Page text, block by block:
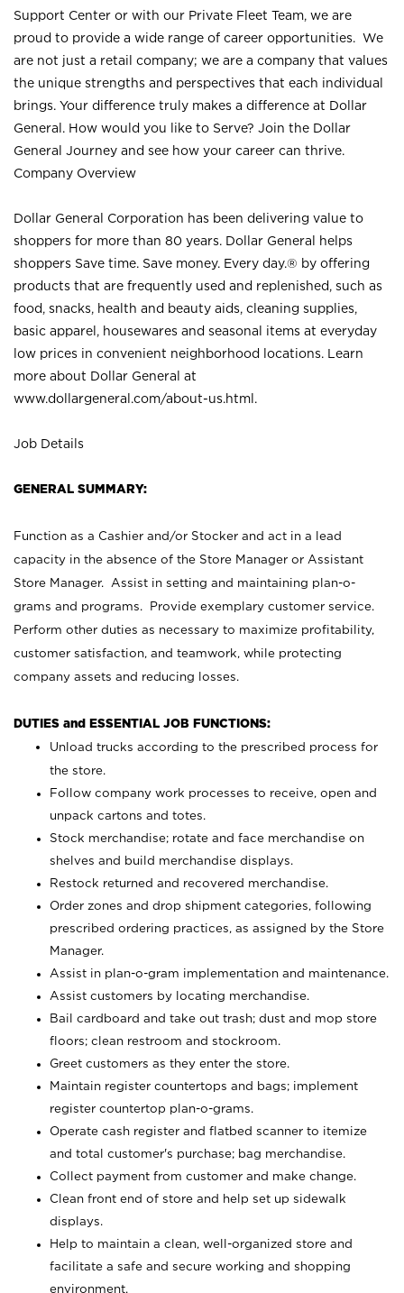
Support Center or with our Private Fleet Team, we are
proud to provide a wide range of career opportunities. We
are not just a retail company; we are a company that values
the unique strengths and perspectives that each individual
brings. Your difference truly makes a difference at Dollar
General. How would you like to Serve? Join the Dollar
General Journey and see how your career can thrive.
Company Overview
Dollar General Corporation has been delivering value to
shoppers for more than 80 years. Dollar General helps
shoppers Save time. Save money. Every day.® by offering
products that are frequently used and replenished, such as
food, snacks, health and beauty aids, cleaning supplies,
basic apparel, housewares and seasonal items at everyday
low prices in convenient neighborhood locations. Learn
more about Dollar General at
www.dollargeneral.com/about-us.html .
Job Details
GENERAL SUMMARY:
Function as a Cashier and/or Stocker and act in a lead
capacity in the absence of the Store Manager or Assistant
Store Manager. Assist in setting and maintaining plan-o-
grams and programs. Provide exemplary customer service.
Perform other duties as necessary to maximize profitability,
customer satisfaction, and teamwork, while protecting
company assets and reducing losses.
DUTIES and ESSENTIAL JOB FUNCTIONS:
Unload trucks according to the prescribed process for
the store.
Follow company work processes to receive, open and
unpack cartons and totes.
Stock merchandise; rotate and face merchandise on
shelves and build merchandise displays.
Restock returned and recovered merchandise.
Order zones and drop shipment categories, following
prescribed ordering practices, as assigned by the Store
Manager.
Assist in plan-o-gram implementation and maintenance.
Assist customers by locating merchandise.
Bail cardboard and take out trash; dust and mop store
floors; clean restroom and stockroom.
Greet customers as they enter the store.
Maintain register countertops and bags; implement
register countertop plan-o-grams.
Operate cash register and flatbed scanner to itemize
and total customer's purchase; bag merchandise.
Collect payment from customer and make change.
Clean front end of store and help set up sidewalk
displays.
Help to maintain a clean, well-organized store and
facilitate a safe and secure working and shopping
environment.